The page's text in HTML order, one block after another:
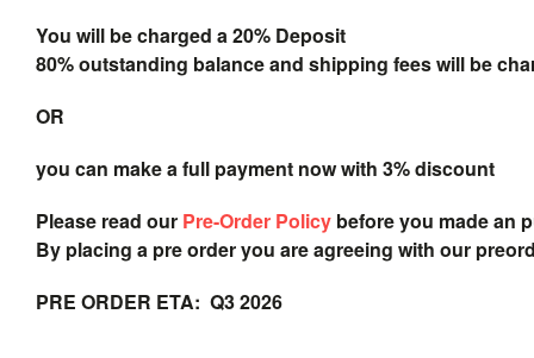
You will be charged a 20% Deposit
80% outstanding balance and shipping fees will be
OR
you can make a full payment now with 3% discount
Please read our Pre-Order Policy before you made an
By placing a pre order you are agreeing with our
PRE ORDER ETA: Q3 2026